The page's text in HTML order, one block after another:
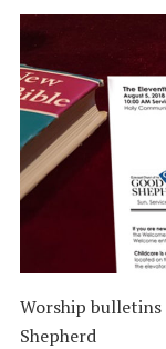
Worship bulletins
Shepherd